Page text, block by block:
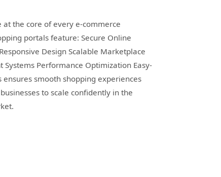
the core of every e-commerce
portals feature: Secure Online
Design Scalable Marketplace
Performance Optimization Easy-
smooth shopping experiences
to scale confidently in the